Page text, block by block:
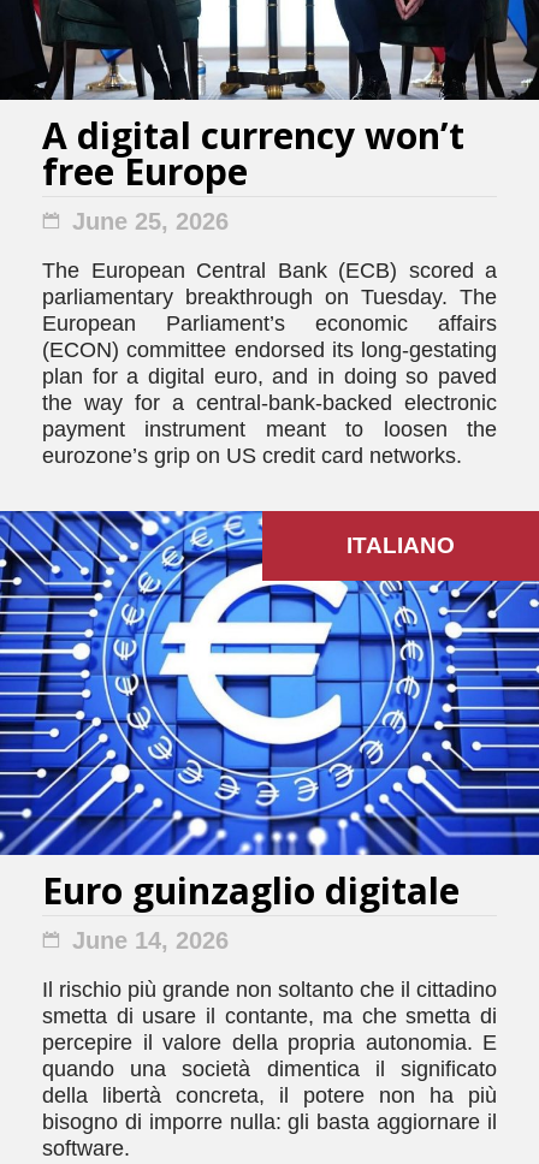
A digital currency won’t
free Europe
June 25, 2026
The European Central Bank (ECB) scored a
parliamentary breakthrough on Tuesday. The
European Parliament’s economic affairs
(ECON) committee endorsed its long-gestating
plan for a digital euro, and in doing so paved
the way for a central-bank-backed electronic
payment instrument meant to loosen the
eurozone’s grip on US credit card networks.
Euro guinzaglio digitale
June 14, 2026
Il rischio più grande non soltanto che il cittadino
smetta di usare il contante, ma che smetta di
percepire il valore della propria autonomia. E
quando una società dimentica il significato
della libertà concreta, il potere non ha più
bisogno di imporre nulla: gli basta aggiornare il
software.
ITALIANO